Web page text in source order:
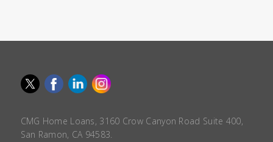
CMG Home Loans, 3160 Crow Canyon Road Suite 400,
San Ramon, CA 94583.